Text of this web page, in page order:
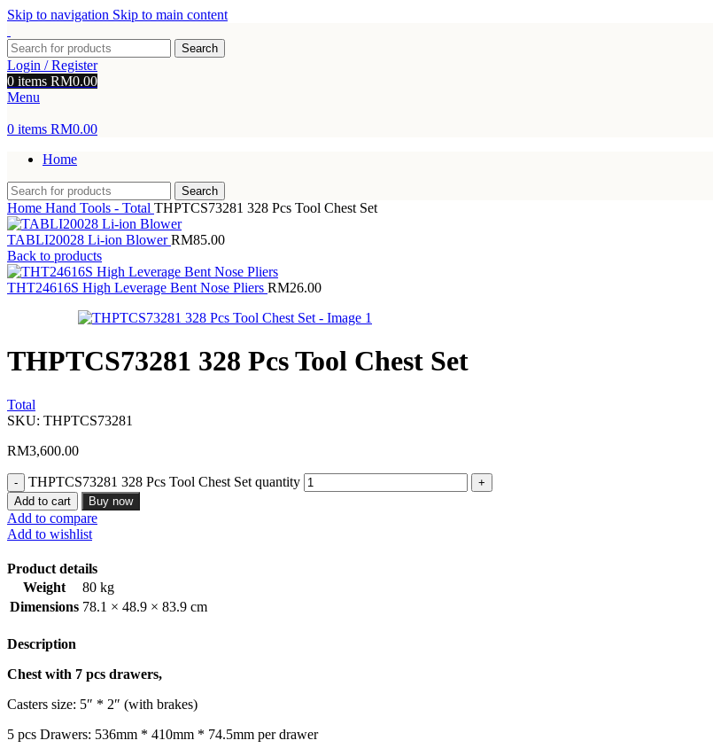
Skip to navigation Skip to main content
Search
Login / Register
0 items RM0.00
Menu
0 items RM0.00
Home
Search
Home Hand Tools - Total THPTCS73281 328 Pcs Tool Chest Set
TABLI20028 Li-ion BlowerRM85.00
Back to products
THT24616S High Leverage Bent Nose Pliers RM26.00
THPTCS73281 328 Pcs Tool Chest Set
Total
SKU: THPTCS73281
RM3,600.00
THPTCS73281 328 Pcs Tool Chest Set quantity
Add to cart Buy now
Add to compare
Add to wishlist
Product details
Weight
80 kg
Dimensions 78.1 × 48.9 × 83.9 cm
Description
Chest with 7 pcs drawers,
Casters size: 5″ * 2″ (with brakes)
5 pcs Drawers: 536mm * 410mm * 74.5mm per drawer